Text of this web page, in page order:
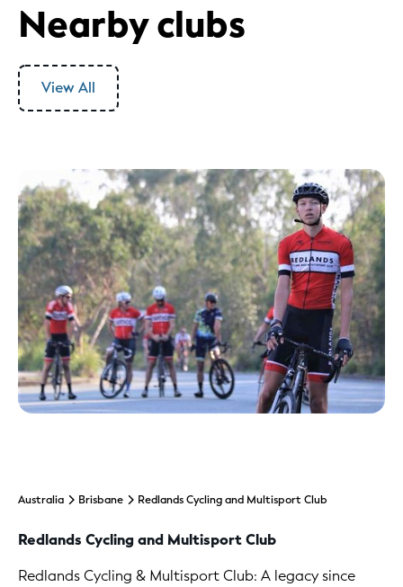
Nearby clubs
View All
Australia Brisbane Redlands Cycling and Multisport Club
Redlands Cycling and Multisport Club
Redlands Cycling & Multisport Club: A legacy since